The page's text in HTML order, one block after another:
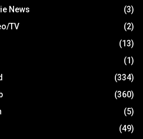
News
(3)
TV
(2)
(13)
(1)
(334)
(360)
(5)
(49)